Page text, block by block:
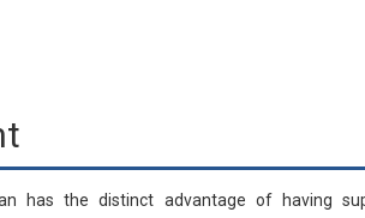
has the distinct advantage of having